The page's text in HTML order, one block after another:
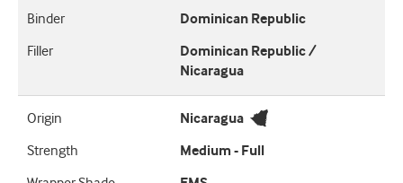
Binder
Dominican Republic
Filler
Dominican Republic /
Nicaragua
Origin
Nicaragua
Strength
Medium - Full